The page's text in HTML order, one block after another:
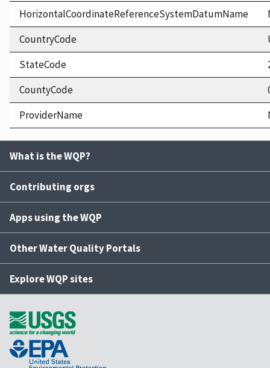
HorizontalCoordinateReferenceSystemDatumName
CountryCode
StateCode
CountyCode
ProviderName
What is the WQP?
Contributing orgs
Apps using the WQP
Other Water Quality Portals
Explore WQP sites